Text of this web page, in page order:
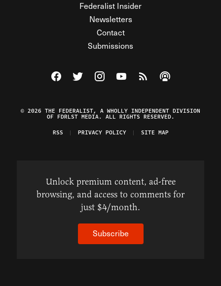
Federalist Insider
Newsletters
Contact
Submissions
Visit The Federalist on Facebook
Visit The Federalist on Twitter
Visit The Federalist on Instagram
Watch The Federalist on
View The Federalist
Listen to The
© 2026 THE FEDERALIST, A WHOLLY INDEPENDENT DIVISION
OF FDRLST MEDIA. ALL RIGHTS RESERVED.
RSS
PRIVACY POLICY SITE MAP
Unlock premium content, ad-free
browsing, and access to comments for
just $4/month.
Subscribe